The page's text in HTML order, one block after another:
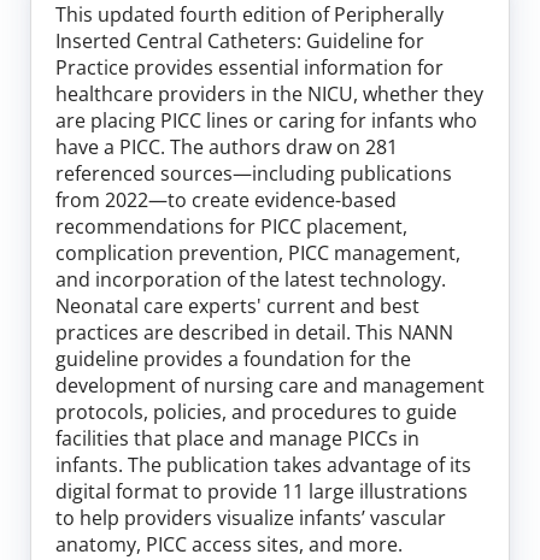
This updated fourth edition of Peripherally
Inserted Central Catheters: Guideline for
Practice provides essential information for
healthcare providers in the NICU, whether they
are placing PICC lines or caring for infants who
have a PICC. The authors draw on 281
referenced sources—including publications
from 2022—to create evidence-based
recommendations for PICC placement,
complication prevention, PICC management,
and incorporation of the latest technology.
Neonatal care experts' current and best
practices are described in detail. This NANN
guideline provides a foundation for the
development of nursing care and management
protocols, policies, and procedures to guide
facilities that place and manage PICCs in
infants. The publication takes advantage of its
digital format to provide 11 large illustrations
to help providers visualize infants’ vascular
anatomy, PICC access sites, and more.